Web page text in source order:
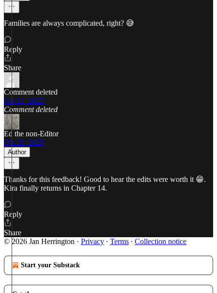
Families are always complicated, right? 😅
Reply
Share
Comment deleted
Oct 21, 2025
Comment deleted
Ed the non-Editor
Oct 22, 2025
Author
Thanks for this feedback! Good to hear the edits were worth it 😁.
Kira finally returns in Chapter 14.
Reply
Share
© 2026 Jan Herrington · Privacy ∙ Terms ∙ Collection notice
Start your Substack